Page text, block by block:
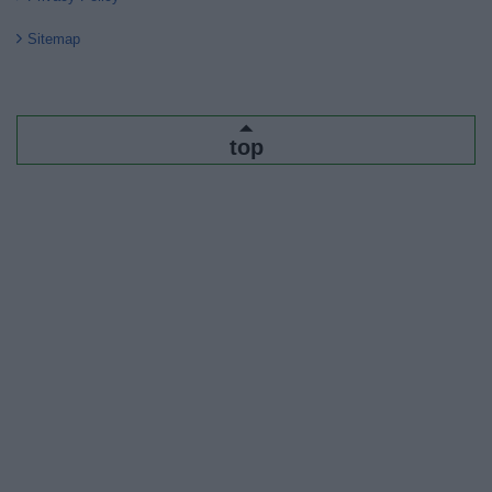
Sitemap
top